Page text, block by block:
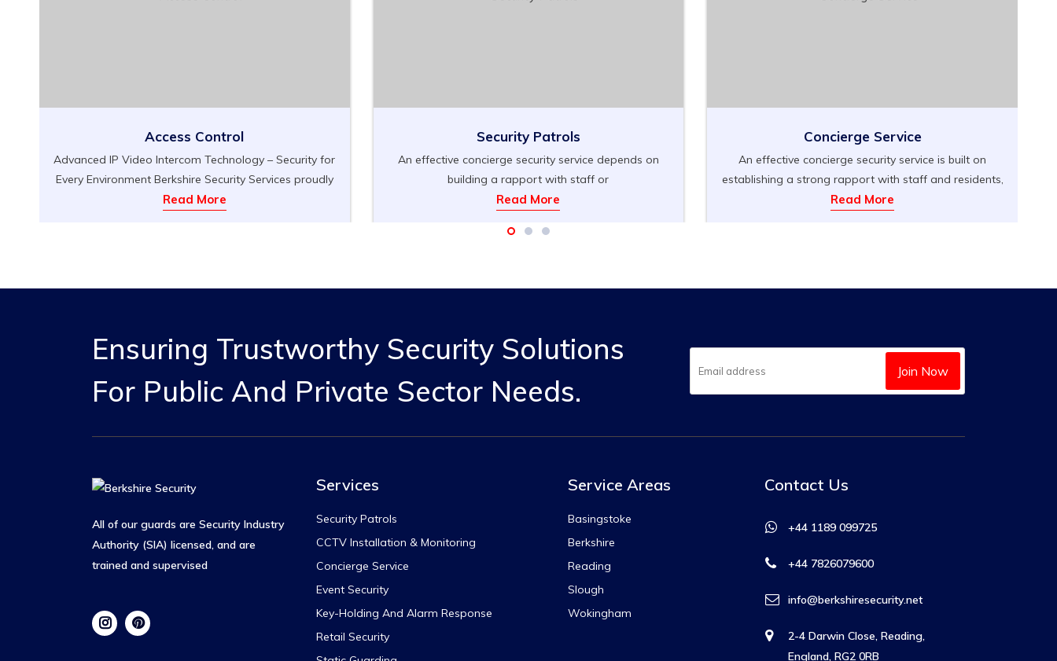
Access Control
Advanced IP Video Intercom Technology – Security for
Every Environment Berkshire Security Services proudly
introduces our Advanced IP Video Intercom
Read More
Security Patrols
An effective concierge security service depends on
building a rapport with staff or
Read More
Concierge Service
An effective concierge security service is built on
establishing a strong rapport with staff and residents,
not only to create a welcoming environment but also
Read More
Ensuring Trustworthy Security Solutions
For Public And Private Sector Needs.
Join Now
All of our guards are Security Industry
Authority (SIA) licensed, and are
trained and supervised
Services
Security Patrols
CCTV Installation & Monitoring
Concierge Service
Event Security
Key-Holding And Alarm Response
Retail Security
Service Areas
Basingstoke
Berkshire
Reading
Slough
Wokingham
Contact Us
+44 1189 099725
+44 7826079600
info@berkshiresecurity.net
2-4 Darwin Close, Reading,
England, RG2 0RB